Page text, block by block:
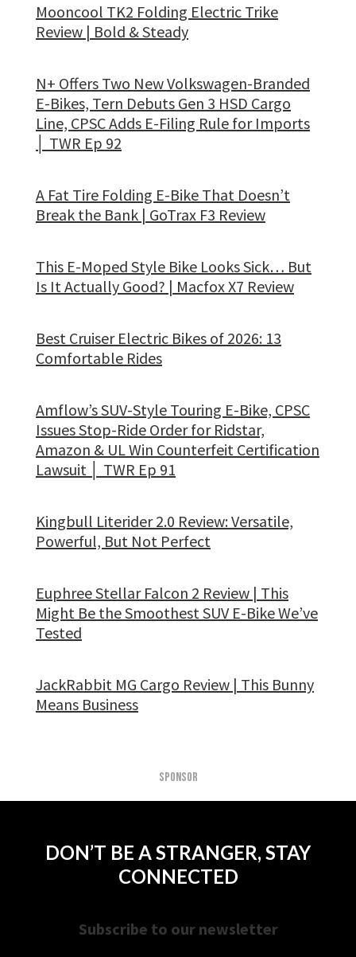
Mooncool TK2 Folding Electric Trike
Review | Bold & Steady
N+ Offers Two New Volkswagen-Branded
E-Bikes, Tern Debuts Gen 3 HSD Cargo
Line, CPSC Adds E-Filing Rule for Imports
│ TWR Ep 92
A Fat Tire Folding E-Bike That Doesn’t
Break the Bank | GoTrax F3 Review
This E-Moped Style Bike Looks Sick… But
Is It Actually Good? | Macfox X7 Review
Best Cruiser Electric Bikes of 2026: 13
Comfortable Rides
Amflow’s SUV-Style Touring E-Bike, CPSC
Issues Stop-Ride Order for Ridstar,
Amazon & UL Win Counterfeit Certification
Lawsuit │ TWR Ep 91
Kingbull Literider 2.0 Review: Versatile,
Powerful, But Not Perfect
Euphree Stellar Falcon 2 Review | This
Might Be the Smoothest SUV E-Bike We’ve
Tested
JackRabbit MG Cargo Review | This Bunny
Means Business
SPONSOR
DON’T BE A STRANGER, STAY
CONNECTED
Subscribe to our newsletter